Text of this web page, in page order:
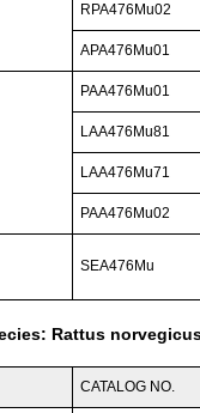
RPA476Mu02
APA476Mu01
PAA476Mu01
LAA476Mu81
LAA476Mu71
PAA476Mu02
SEA476Mu
Rattus
CATALOG NO.